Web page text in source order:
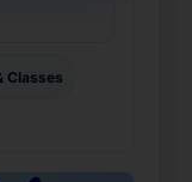
Classes